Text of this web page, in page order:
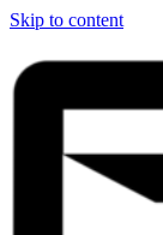
Skip to content